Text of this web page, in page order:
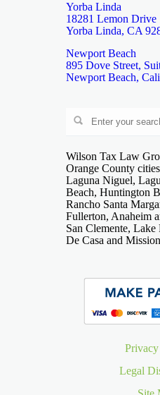
Yorba Linda
18281 Lemon Drive
Yorba Linda, CA
Newport Beach
895 Dove Street,
Newport Beach,
Wilson Tax Law
Orange County
Laguna Niguel,
Beach, Huntington
Rancho Santa
Fullerton, Anaheim
San Clemente, Lake
De Casa and
Legal